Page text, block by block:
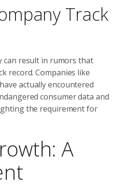
Track
can result in rumors that
record. Companies like
actually encountered
consumer data and
the requirement for
A